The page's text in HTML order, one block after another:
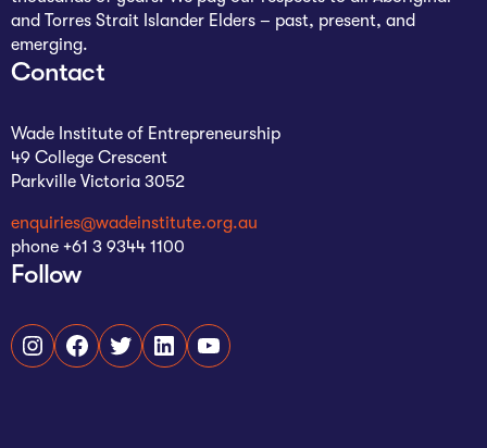
Growth Engine
In Residence
Schools
UpSchool Complete
UpSchool Introduction
UpSchool Student Challenges
Master of Entrepreneurship
Bespoke
and Torres Strait Islander Elders – past, present, and
emerging.
Contact
Wade Institute of Entrepreneurship
49 College Crescent
Parkville Victoria 3052
enquiries@wadeinstitute.org.au
phone +61 3 9344 1100
Follow
Instagram
Facebook
TwitterLinkedInYouTube